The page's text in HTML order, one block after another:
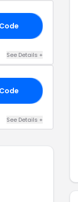
See Details +
See Details +